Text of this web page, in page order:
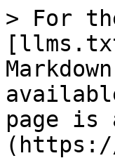
> For
page is
(https://